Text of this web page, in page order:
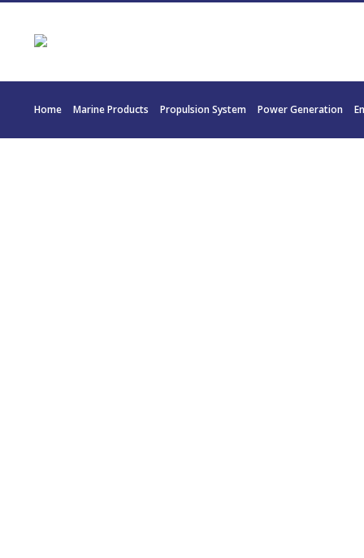
Home Marine Products Propulsion System Power Generation